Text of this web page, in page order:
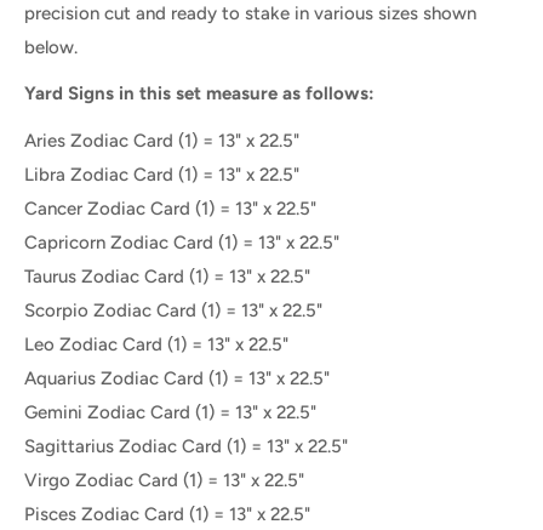
precision cut and ready to stake in various sizes shown
below.
Yard Signs in this set measure as follows:
Aries Zodiac Card (1) = 13" x 22.5"
Libra Zodiac Card (1) = 13" x 22.5"
Cancer Zodiac Card (1) = 13" x 22.5"
Capricorn Zodiac Card (1) = 13" x 22.5"
Taurus Zodiac Card (1) = 13" x 22.5"
Scorpio Zodiac Card (1) = 13" x 22.5"
Leo Zodiac Card (1) = 13" x 22.5"
Aquarius Zodiac Card (1) = 13" x 22.5"
Gemini Zodiac Card (1) = 13" x 22.5"
Sagittarius Zodiac Card (1) = 13" x 22.5"
Virgo Zodiac Card (1) = 13" x 22.5"
Pisces Zodiac Card (1) = 13" x 22.5"